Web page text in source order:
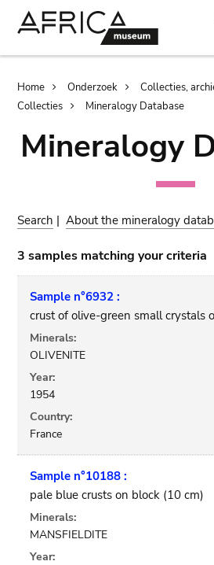
Breadcrumb
Home Onderzoek
Collecties,
Collecties
Mineralogy Database
Mineralogy
Search |About the mineralogy
3 samples matching your criteria
Sample n°6932 :
crust of olive-green small crystals
Minerals:
OLIVENITE
Year:
1954
Country:
France
Sample n°10188 :
pale blue crusts on block (10 cm)
Minerals:
MANSFIELDITE
Year: